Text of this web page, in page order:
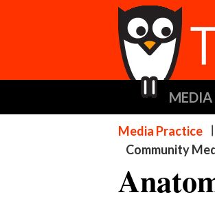
Media Practice
Community